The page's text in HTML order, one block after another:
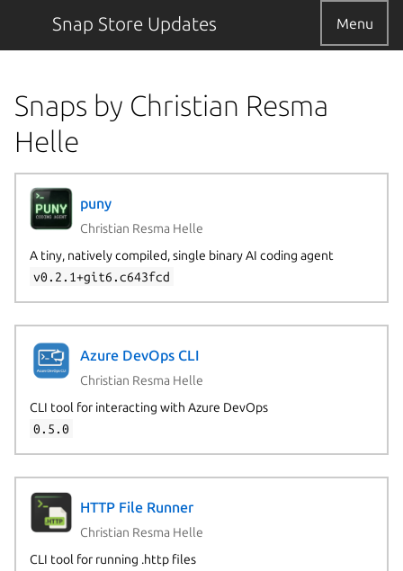
Snap Store Updates Menu
Snaps by Christian Resma
Helle
puny
Christian Resma Helle
A tiny, natively compiled, single binary AI coding agent
v0.2.1+git6.c643fcd
Azure DevOps CLI
Christian Resma Helle
CLI tool for interacting with Azure DevOps
0.5.0
HTTP File Runner
Christian Resma Helle
CLI tool for running .http files